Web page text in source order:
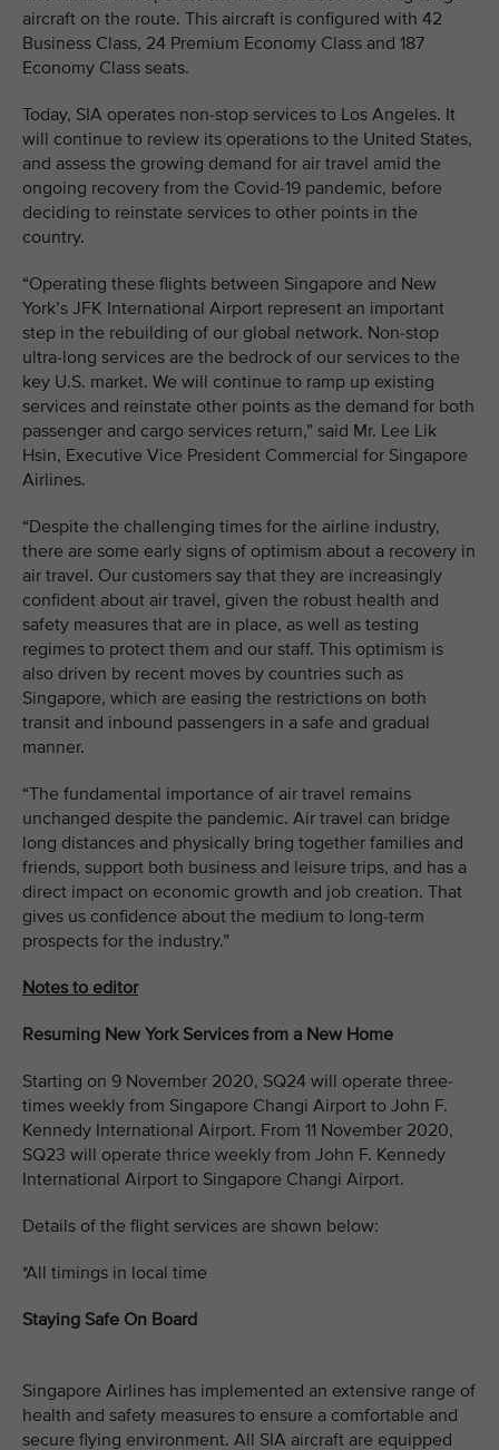
aircraft on the route. This aircraft is configured with 42
Business Class, 24 Premium Economy Class and 187
Economy Class seats.
Today, SIA operates non-stop services to Los Angeles. It
will continue to review its operations to the United States,
and assess the growing demand for air travel amid the
ongoing recovery from the Covid-19 pandemic, before
deciding to reinstate services to other points in the
country.
“Operating these flights between Singapore and New
York’s JFK International Airport represent an important
step in the rebuilding of our global network. Non-stop
ultra-long services are the bedrock of our services to the
key U.S. market. We will continue to ramp up existing
services and reinstate other points as the demand for both
passenger and cargo services return,” said Mr. Lee Lik
Hsin, Executive Vice President Commercial for Singapore
Airlines.
“Despite the challenging times for the airline industry,
there are some early signs of optimism about a recovery in
air travel. Our customers say that they are increasingly
confident about air travel, given the robust health and
safety measures that are in place, as well as testing
regimes to protect them and our staff. This optimism is
also driven by recent moves by countries such as
Singapore, which are easing the restrictions on both
transit and inbound passengers in a safe and gradual
manner.
“The fundamental importance of air travel remains
unchanged despite the pandemic. Air travel can bridge
long distances and physically bring together families and
friends, support both business and leisure trips, and has a
direct impact on economic growth and job creation. That
gives us confidence about the medium to long-term
prospects for the industry.”
Notes to editor
Resuming New York Services from a New Home
Starting on 9 November 2020, SQ24 will operate three-
times weekly from Singapore Changi Airport to John F.
Kennedy International Airport. From 11 November 2020,
SQ23 will operate thrice weekly from John F. Kennedy
International Airport to Singapore Changi Airport.
Details of the flight services are shown below:
*All timings in local time
Staying Safe On Board
Singapore Airlines has implemented an extensive range of
health and safety measures to ensure a comfortable and
secure flying environment. All SIA aircraft are equipped